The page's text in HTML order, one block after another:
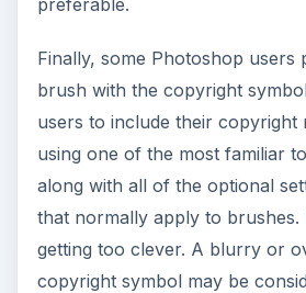
Finally, some Photoshop users
brush with the copyright
users to include their copyright
using one of the most familiar
along with all of the optional
that normally apply to brushes.
getting too clever. A blurry or
copyright symbol may be